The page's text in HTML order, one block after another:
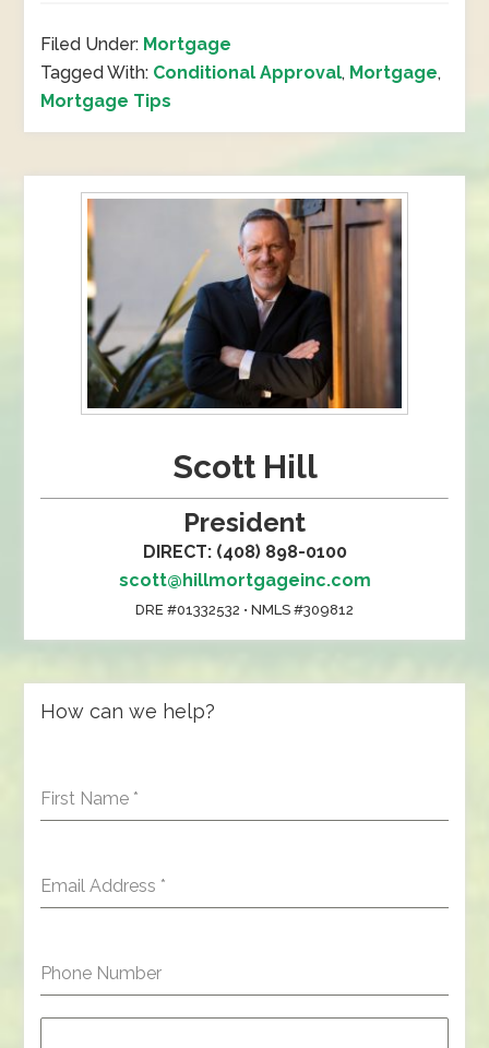
Filed Under: Mortgage
Tagged With: Conditional Approval, Mortgage,
Mortgage Tips
Scott Hill
President
DIRECT: (408) 898-0100
scott@hillmortgageinc.com
DRE #01332532 • NMLS #309812
How can we help?
First Name *
Email Address *
Phone Number